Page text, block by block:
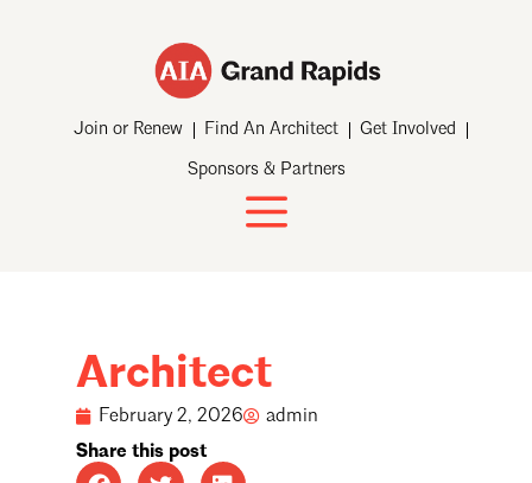
Join or Renew Find An Architect Get Involved
Sponsors & Partners
Architect
February 2, 2026
admin
Share this post